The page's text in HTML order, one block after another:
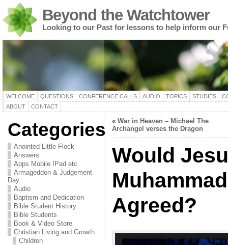
Beyond the Watchtower
Looking to our Past for lessons to help inform our
WELCOME QUESTIONS CONFERENCE CALLS AUDIO TOPICS STUDIES
ABOUT
CONTACT
Categories
Anointed Little Flock
Answers
Apps Mobile IPad etc
Armageddon & Judgement
Day
Audio
Baptism and Dedication
Bible Student History
Bible Students
Book & Video Store
Christian Living and Growth
Children
« War in Heaven – Michael The
Archangel verses the Dragon
Would
Agreed?